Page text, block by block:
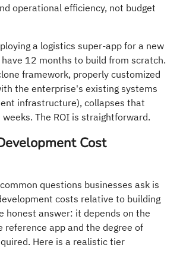
operational efficiency, not budget
a logistics super-app for a new
12 months to build from scratch.
framework, properly customized
the enterprise's existing systems
infrastructure), collapses that
The ROI is straightforward.
Cost
questions businesses ask is
costs relative to building
honest answer: it depends on the
reference app and the degree of
Here is a realistic tier